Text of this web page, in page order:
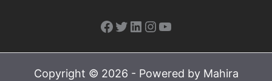
Facebook
Twitter
LinkedIn
Instagram
YouTube
Copyright © 2026 - Powered by Mahira